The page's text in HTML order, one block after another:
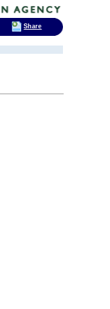
Share